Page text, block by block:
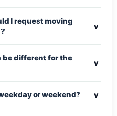
I request moving
v
be different for the
v
or weekend? v